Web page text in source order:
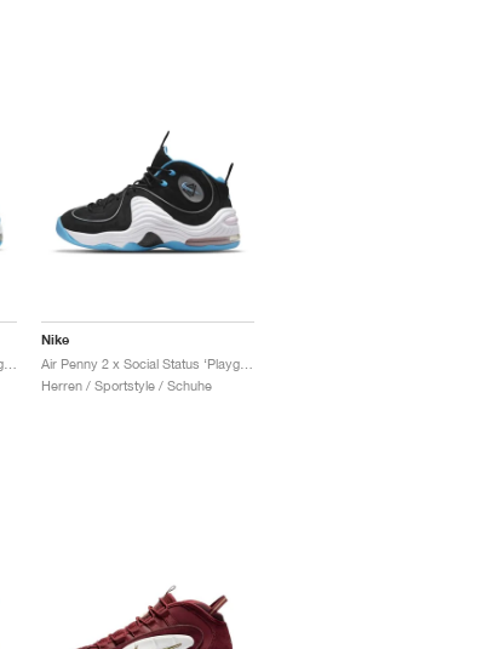
Air Penny 2 x Social Status ‘Playground’ "University Blue"
Nike
Herren / Sportstyle / Schuhe